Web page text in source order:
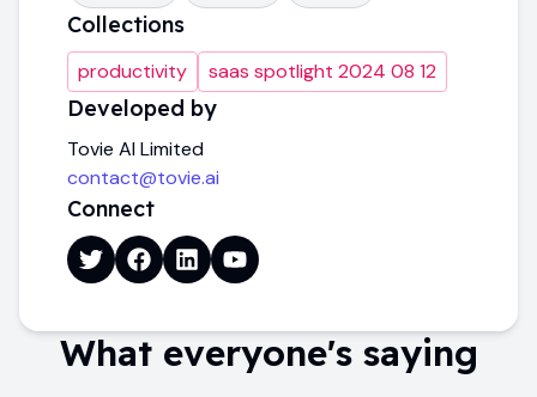
Collections
productivity saas spotlight 2024 08 12
Developed by
Tovie AI Limited
contact@tovie.ai
Connect
What everyone's saying